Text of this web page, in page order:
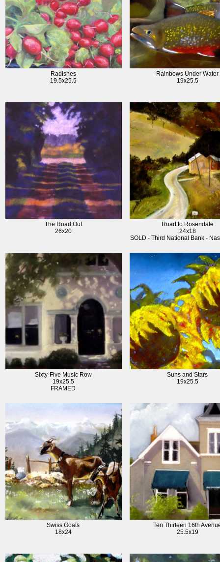
Radishes
19.5x25.5
Rainbows Under Water
19x25.5
The Road Out
26x20
Road to Rosendale
24x18
SOLD - Third National Bank -
Sixty-Five Music Row
19x25.5
FRAMED
Suns and Stars
19x25.5
Swiss Goats
18x24
Ten Thirteen 16th
25.5x19